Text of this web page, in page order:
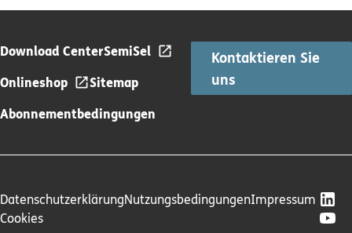
Download CenterSemiSel
Onlineshop
Sitemap
Abonnementbedingungen
Kontaktieren Sie
uns
DatenschutzerklärungNutzungsbedingungenImpressum
Cookies